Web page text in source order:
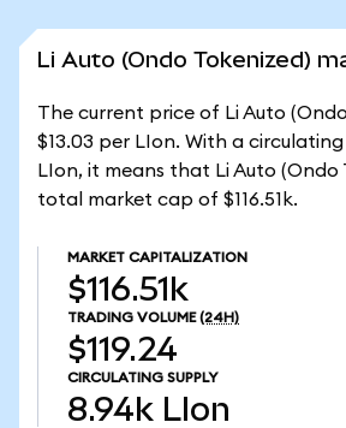
Li Auto (Ondo Tokenized)
The current price of Li Auto
$13.03 per LIon. With a
LIon, it means that Li Auto (Ondo
total market cap of $116.51k.
MARKET CAPITALIZATION
$116.51k
TRADING VOLUME (24H)
$119.24
CIRCULATING SUPPLY
8.94k LIon